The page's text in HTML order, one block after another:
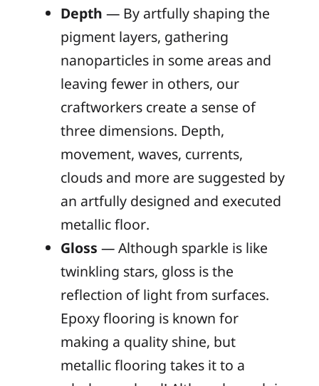
Depth — By artfully shaping the
pigment layers, gathering
nanoparticles in some areas and
leaving fewer in others, our
craftworkers create a sense of
three dimensions. Depth,
movement, waves, currents,
clouds and more are suggested by
an artfully designed and executed
metallic floor.
Gloss — Although sparkle is like
twinkling stars, gloss is the
reflection of light from surfaces.
Epoxy flooring is known for
making a quality shine, but
metallic flooring takes it to a